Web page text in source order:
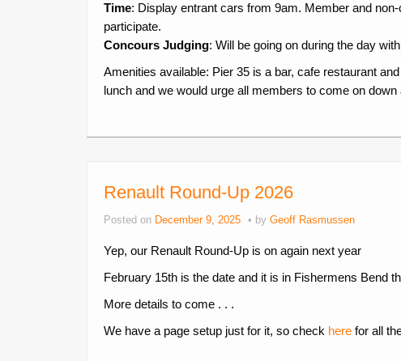
Time: Display entrant cars from 9am. Member and
participate.
Concours Judging: Will be going on during the day
Amenities available: Pier 35 is a bar, cafe restaurant
lunch and we would urge all members to come on
Renault Round-Up 2026
Posted on December 9, 2025 by Geoff Rasmussen
Yep, our Renault Round-Up is on again next year
February 15th is the date and it is in Fishermens Bend
More details to come . . .
We have a page setup just for it, so check here for all